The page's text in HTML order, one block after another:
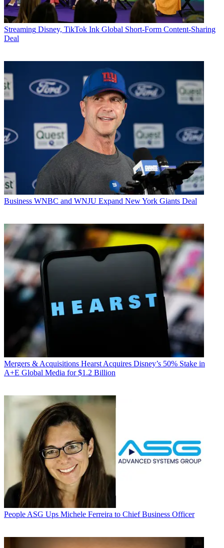
Streaming Disney, TikTok Ink Global Short-Form Content-Sharing
Deal
Business WNBC and WNJU Expand New York Giants Deal
Mergers & Acquisitions Hearst Acquires Disney’s 50% Stake in
A+E Global Media for $1.2 Billion
People ASG Ups Michele Ferreira to Chief Business Officer